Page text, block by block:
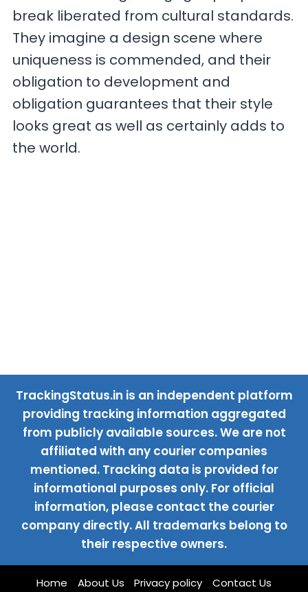
break liberated from cultural standards.
They imagine a design scene where
uniqueness is commended, and their
obligation to development and
obligation guarantees that their style
looks great as well as certainly adds to
the world.
TrackingStatus.in is an independent platform
providing tracking information aggregated
from publicly available sources. We are not
affiliated with any courier companies
mentioned. Tracking data is provided for
informational purposes only. For official
information, please contact the courier
company directly. All trademarks belong to
their respective owners.
Home About Us Privacy policy Contact Us